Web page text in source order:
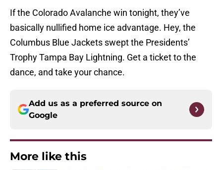
If the Colorado Avalanche win tonight, they’ve
basically nullified home ice advantage. Hey, the
Columbus Blue Jackets swept the Presidents’
Trophy Tampa Bay Lightning. Get a ticket to the
dance, and take your chance.
Add us as a preferred source on
Google
More like this